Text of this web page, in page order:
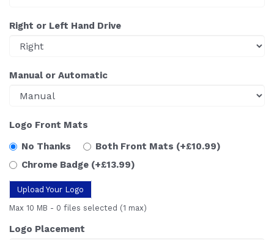
Right or Left Hand Drive
Manual or Automatic
Logo Front Mats
No Thanks
Both Front Mats (+£10.99)
Chrome Badge (+£13.99)
Upload Your Logo
Max 10 MB - 0 files selected (1 max)
Logo Placement